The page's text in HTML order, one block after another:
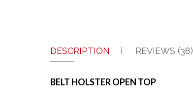
DESCRIPTION REVIEWS (38)
BELT HOLSTER OPEN TOP